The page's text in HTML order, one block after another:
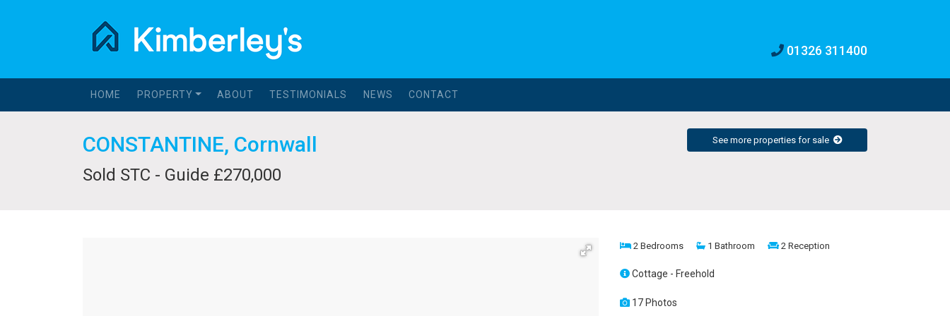
01326 311400
HOME PROPERTY ABOUT TESTIMONIALS NEWS CONTACT
CONSTANTINE, Cornwall
Sold STC - Guide £270,000
See more properties for sale
2 Bedrooms 1 Bathroom 2 Reception
Cottage - Freehold
17 Photos